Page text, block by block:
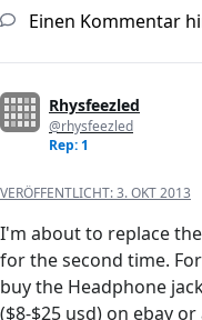
Einen Kommentar
Rhysfeezled
@rhysfeezled
Rep: 1
VERÖFFENTLICHT:3. OKT 2013
I'm about to replace
for the second time.
buy the Headphone
($8-$25 usd) on ebay